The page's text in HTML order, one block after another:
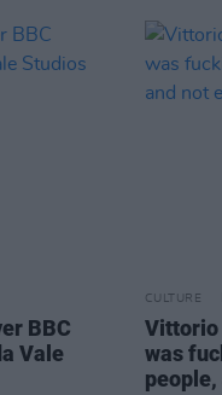
BBC
Vale
CULTURE
Vittorio
was